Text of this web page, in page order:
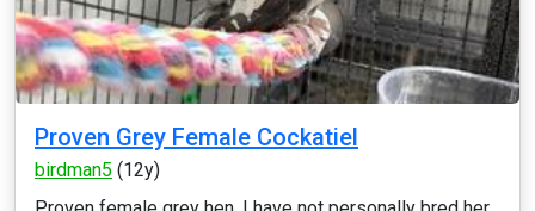
Proven Grey Female Cockatiel
birdman5 (12y)